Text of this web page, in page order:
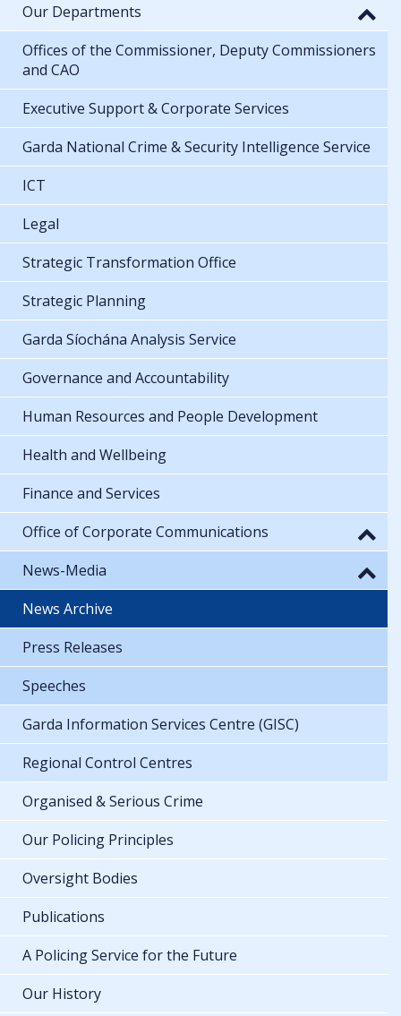
Our Departments
Offices of the Commissioner, Deputy Commissioners
and CAO
Executive Support & Corporate Services
Garda National Crime & Security Intelligence Service
ICT
Legal
Strategic Transformation Office
Strategic Planning
Garda Síochána Analysis Service
Governance and Accountability
Human Resources and People Development
Health and Wellbeing
Finance and Services
Office of Corporate Communications
News-Media
News Archive
Press Releases
Speeches
Garda Information Services Centre (GISC)
Regional Control Centres
Organised & Serious Crime
Our Policing Principles
Oversight Bodies
Publications
A Policing Service for the Future
Our History